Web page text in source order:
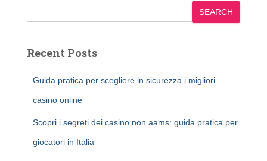
SEARCH
Recent Posts
Guida pratica per scegliere in sicurezza i migliori
casino online
Scopri i segreti dei casino non aams: guida pratica per
giocatori in Italia